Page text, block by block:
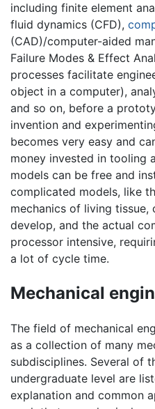
including finite element
fluid dynamics (CFD),
(CAD)/computer-aided
Failure Modes & Effect
processes facilitate
object in a computer),
and so on, before a
invention and
becomes very easy and
money invested in tooling
models can be free and
complicated models, like
mechanics of living tissue,
develop, and the actual
processor intensive,
a lot of cycle time.
Mechanical
The field of mechanical
as a collection of many
subdisciplines. Several of
undergraduate level are
explanation and common